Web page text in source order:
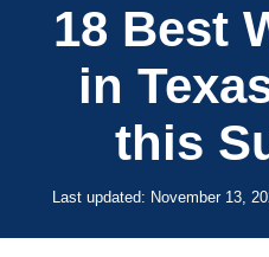
18 Best
in
this
P
s
Last updated: November 13,